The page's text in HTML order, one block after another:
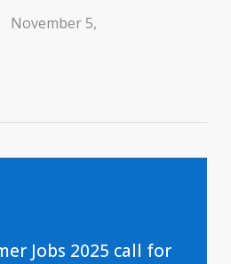
November 5,
Jobs 2025 call for